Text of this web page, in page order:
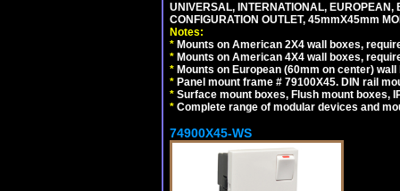
UNIVERSAL, INTERNATIONAL,
CONFIGURATION OUTLET, 45mmX45mm
Notes:
* Mounts on American 2X4 wall boxes,
* Mounts on American 4X4 wall boxes,
* Mounts on European (60mm on center)
* Panel mount frame # 79100X45. DIN rail
* Surface mount boxes, Flush mount boxes,
* Complete range of modular devices and
74900X45-WS